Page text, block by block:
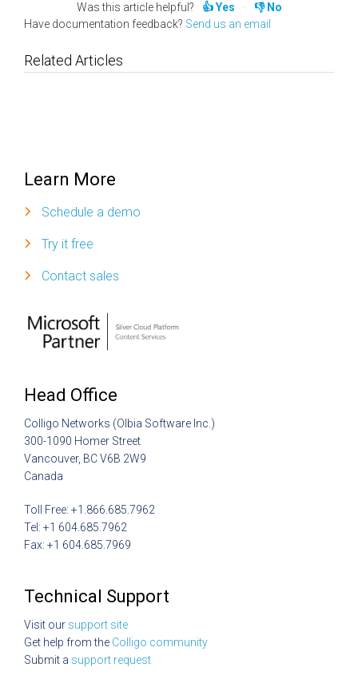
Was this article helpful? Yes
No
Have documentation feedback? Send us an email
Related Articles
Learn More
Schedule a demo
Try it free
Contact sales
Head Office
Colligo Networks (Olbia Software Inc.)
300-1090 Homer Street
Vancouver, BC V6B 2W9
Canada
Toll Free: +1.866.685.7962
Tel: +1 604.685.7962
Fax: +1 604.685.7969
Technical Support
Visit our support site
Get help from the Colligo community
Submit a support request